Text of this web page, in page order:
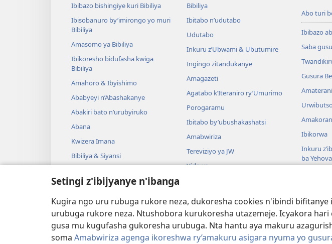
Setingi z'ibijyanye n'ibanga
Kugira ngo uru rubuga rukore neza, dukoresha cookies n'ibindi
urubuga rukore neza. Ntushobora kurukoresha utazemeje. Icyakora
gusa mu kugufasha gukoresha urubuga. Nta hantu aya makuru
soma Amabwiriza agenga ikoreshwa ry’amakuru asigara nyuma yo
Ibibazo bishingiye kuri Bibiliya
Ibisobanuro by’imirongo yo muri
Bibiliya
Amasomo ya Bibiliya
Ibikoresho bidufasha kwiga
Bibiliya
Amahoro & Ibyishimo
Ababyeyi n’Abashakanye
Abakiri bato n’urubyiruko
Abana
Kwizera Imana
Bibiliya & Siyansi
Bibiliya
Ibitabo n’udutabo
Udutabo
Inkuru z’Ubwami & Ubutumire
Ingingo zitandukanye
Amagazeti
Agatabo k’Iteraniro ry’Umurimo
Porogaramu
Ibitabo by’ubushakashatsi
Amabwiriza
Tereviziyo ya JW
Videwo
Darame zo gusoma Bibiliya
Abo turi
Ibibazo
Saba
Gusura
Urwibutso
Ibikorwa
Inkuru
ba Yehova